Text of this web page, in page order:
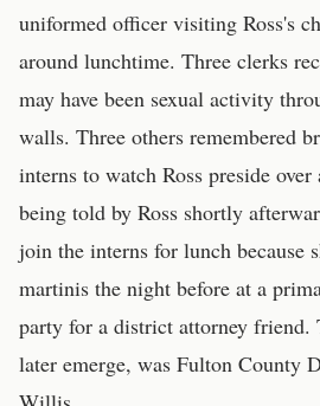
uniformed officer visiting Ross's
around lunchtime. Three clerks
may have been sexual activity
walls. Three others remembered
interns to watch Ross preside
being told by Ross shortly
join the interns for lunch because
martinis the night before at a
party for a district attorney
later emerge, was Fulton County